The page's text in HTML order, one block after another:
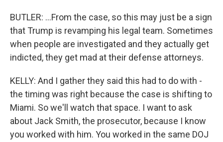
BUTLER: ...From the case, so this may just be a sign
that Trump is revamping his legal team. Sometimes
when people are investigated and they actually get
indicted, they get mad at their defense attorneys.
KELLY: And I gather they said this had to do with -
the timing was right because the case is shifting to
Miami. So we'll watch that space. I want to ask
about Jack Smith, the prosecutor, because I know
you worked with him. You worked in the same DOJ